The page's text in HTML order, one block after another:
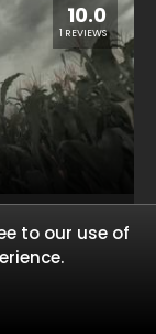
10.0
1 REVIEWS
stressful and
to our use of